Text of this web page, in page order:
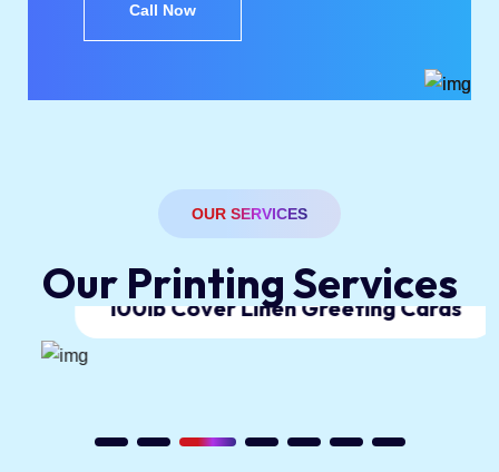
Call Now
OUR SERVICES
Our PrintingServices
100lb Cover Linen Greeting Cards